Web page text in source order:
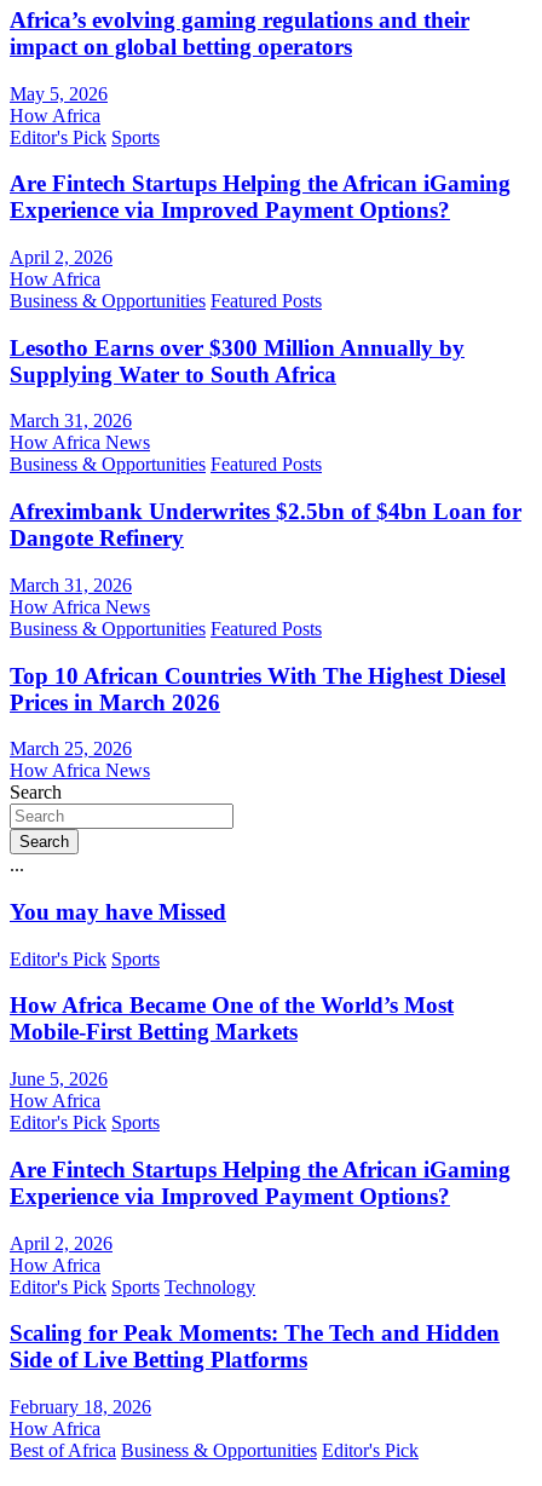
Africa’s evolving gaming regulations and their
impact on global betting operators
May 5, 2026
How Africa
Editor's Pick Sports
Are Fintech Startups Helping the African iGaming
Experience via Improved Payment Options?
April 2, 2026
How Africa
Business & Opportunities Featured Posts
Lesotho Earns over $300 Million Annually by
Supplying Water to South Africa
March 31, 2026
How Africa News
Business & Opportunities Featured Posts
Afreximbank Underwrites $2.5bn of $4bn Loan for
Dangote Refinery
March 31, 2026
How Africa News
Business & Opportunities Featured Posts
Top 10 African Countries With The Highest Diesel
Prices in March 2026
March 25, 2026
How Africa News
Search
Search
...
You may have Missed
Editor's Pick Sports
How Africa Became One of the World’s Most
Mobile-First Betting Markets
June 5, 2026
How Africa
Editor's Pick Sports
Are Fintech Startups Helping the African iGaming
Experience via Improved Payment Options?
April 2, 2026
How Africa
Editor's Pick Sports Technology
Scaling for Peak Moments: The Tech and Hidden
Side of Live Betting Platforms
February 18, 2026
How Africa
Best of Africa Business & Opportunities Editor's Pick